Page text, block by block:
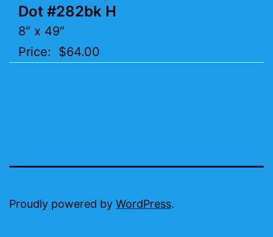
Dot #282bk H
8″ x 49″
Price: $64.00
Proudly powered by WordPress.